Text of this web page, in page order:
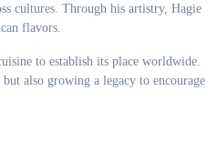
cultures. Through his artistry, Hagie
flavors.
to establish its place worldwide.
also growing a legacy to encourage